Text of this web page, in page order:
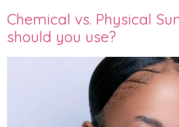
Chemical vs. Physical
should you use?